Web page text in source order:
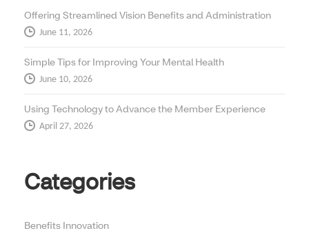
Offering Streamlined Vision Benefits and Administration
June 11, 2026
Simple Tips for Improving Your Mental Health
June 10, 2026
Using Technology to Advance the Member Experience
April 27, 2026
Categories
Benefits Innovation